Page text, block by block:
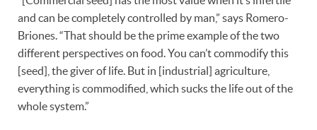
and can be completely controlled by man,” says Romero-
Briones. “That should be the prime example of the two
different perspectives on food. You can’t commodify this
[seed], the giver of life. But in [industrial] agriculture,
everything is commodified, which sucks the life out of the
whole system.”